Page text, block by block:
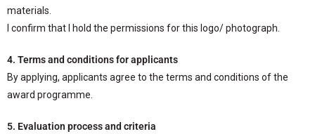
materials.
I confirm that I hold the permissions for this logo/ photograph.
4. Terms and conditions for applicants
By applying, applicants agree to the terms and conditions of the
award programme.
5. Evaluation process and criteria